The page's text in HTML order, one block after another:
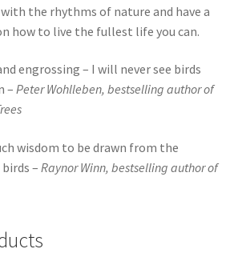
the rhythms of nature and have a
how to live the fullest life you can.
engrossing – I will never see birds
– Peter Wohlleben, bestselling author of
wisdom to be drawn from the
– Raynor Winn, bestselling author of